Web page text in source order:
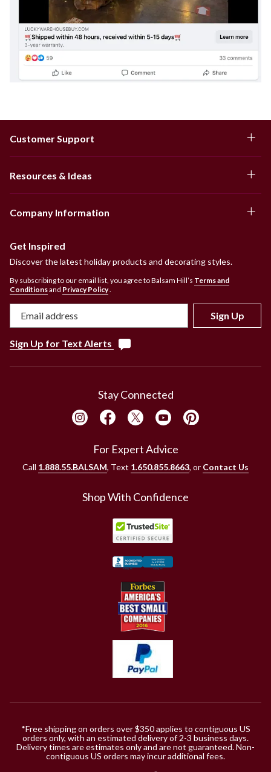
Customer Support
Resources & Ideas
Company Information
Get Inspired
Discover the latest holiday products and decorating styles.
By subscribing to our email list, you agree to Balsam Hill’s Terms and
Conditionsand Privacy Policy
Sign Up
Sign Up for Text Alerts
Stay Connected
For Expert Advice
Call 1.888.55.BALSAM, Text 1.650.855.8663, or Contact Us
Shop With Confidence
*Free shipping on orders over $350 applies to contiguous US
orders only, with an estimated delivery of 2-3 business days.
Delivery times are estimates only and are not guaranteed. Non-
contiguous US orders may incur additional fees.